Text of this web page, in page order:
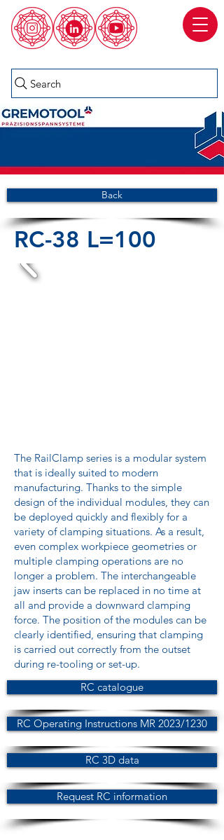
Search
Back
RC-38 L=100
The RailClamp series is a modular system
that is ideally suited to modern
manufacturing. Thanks to the simple
design of the individual modules, they can
be deployed quickly and flexibly for a
variety of clamping situations. As a result,
even complex workpiece geometries or
multiple clamping operations are no
longer a problem. The interchangeable
jaw inserts can be replaced in no time at
all and provide a downward clamping
force. The position of the modules can be
clearly identified, ensuring that clamping
is carried out correctly from the outset
during re-tooling or set-up.
RC catalogue
RC Operating Instructions MR 2023/1230
RC 3D data
Request RC information